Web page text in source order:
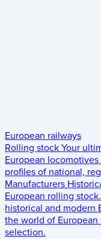
European railways
Rolling stock Your
European locomotives
profiles of national,
Manufacturers
European rolling stock.
historical and modern
the world of
selection.